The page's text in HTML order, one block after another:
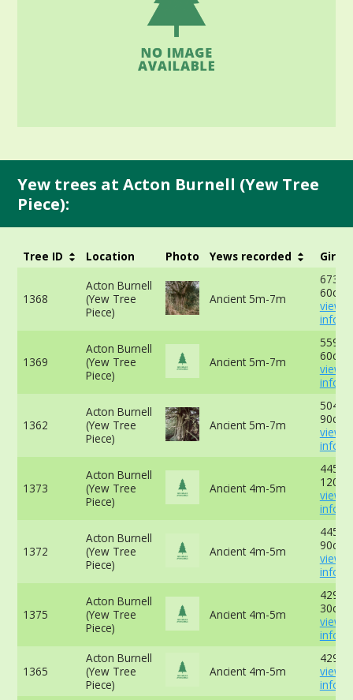
Yew trees at Acton Burnell (Yew Tree
Piece):
Tree ID Location Photo Yews recorded Girth
1368
Acton Burnell
(Yew Tree
Piece)
Ancient 5m-7m
60cm
view
info
1369
Acton Burnell
(Yew Tree
Piece)
Ancient 5m-7m
60cm
view
info
1362
Acton Burnell
(Yew Tree
Piece)
Ancient 5m-7m
90cm
view
info
1373
Acton Burnell
(Yew Tree
Piece)
Ancient 4m-5m
view
info
1372
Acton Burnell
(Yew Tree
Piece)
Ancient 4m-5m
90cm
view
info
1375
Acton Burnell
(Yew Tree
Piece)
Ancient 4m-5m
30cm
view
info
1365
Acton Burnell
(Yew Tree
Piece)
Ancient 4m-5m
view
info